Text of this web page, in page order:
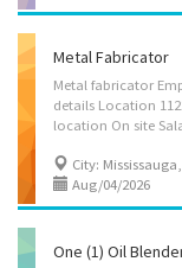
Metal Fabricator
Metal fabricator
details Location
City:
Aug/04/2026
One (1) Oil